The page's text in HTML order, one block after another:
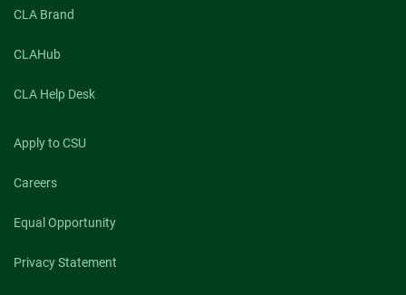
CLA Brand
CLAHub
CLA Help Desk
Apply to CSU
Careers
Equal Opportunity
Privacy Statement